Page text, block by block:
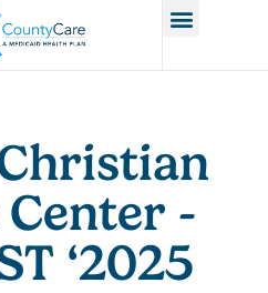
-
‘2025